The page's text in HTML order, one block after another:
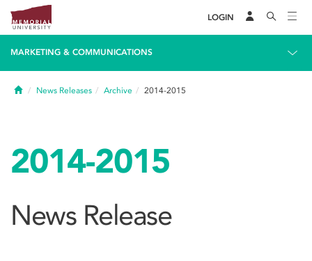
LOGIN
MARKETING & COMMUNICATIONS
HomeNews Releases Archive 2014-2015
2014-2015
News Release